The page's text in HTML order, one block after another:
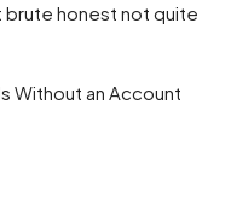
brute honest not quite
Without an Account